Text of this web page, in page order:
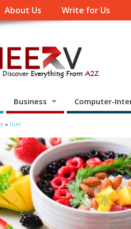
About Us Write for Us
Business Computer-
» Diet